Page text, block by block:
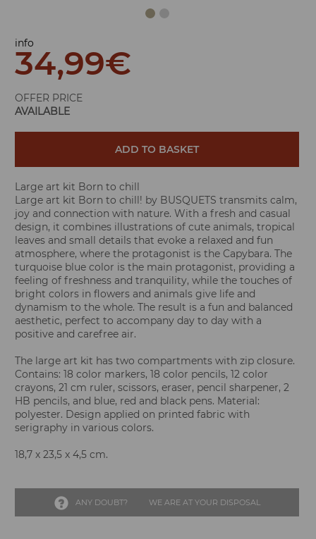
info
34,99€
OFFER PRICE
AVAILABLE
ADD TO BASKET
Large art kit Born to chill
Large art kit Born to chill! by BUSQUETS transmits calm,
joy and connection with nature. With a fresh and casual
design, it combines illustrations of cute animals, tropical
leaves and small details that evoke a relaxed and fun
atmosphere, where the protagonist is the Capybara. The
turquoise blue color is the main protagonist, providing a
feeling of freshness and tranquility, while the touches of
bright colors in flowers and animals give life and
dynamism to the whole. The result is a fun and balanced
aesthetic, perfect to accompany day to day with a
positive and carefree air.
The large art kit has two compartments with zip closure.
Contains: 18 color markers, 18 color pencils, 12 color
crayons, 21 cm ruler, scissors, eraser, pencil sharpener, 2
HB pencils, and blue, red and black pens. Material:
polyester. Design applied on printed fabric with
serigraphy in various colors.
18,7 x 23,5 x 4,5 cm.
ANY DOUBT? WE ARE AT YOUR DISPOSAL